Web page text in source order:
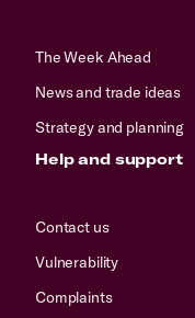
The Week Ahead
News and trade ideas
Strategy and planning
Help and support
Contact us
Vulnerability
Complaints